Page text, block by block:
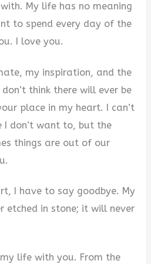
My life has no meaning
to spend every day of the
I love you.
my inspiration, and the
think there will ever be
place in my heart. I can’t
I don’t want to, but the
things are out of our
I have to say goodbye. My
etched in stone; it will never
life with you. From the